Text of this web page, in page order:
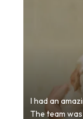
I had an
The team